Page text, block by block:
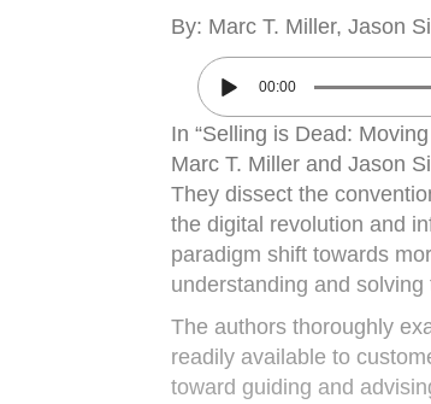
By: Marc T. Miller, Jason
00:00
In “Selling is Dead:
Marc T. Miller and Jason
They dissect the
the digital revolution and
paradigm shift towards
understanding and solving
The authors thoroughly
readily available to
toward guiding and